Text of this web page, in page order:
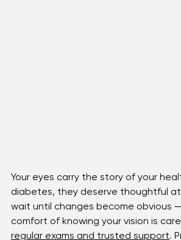
Your eyes carry the story of your
diabetes, they deserve thoughtful
wait until changes become obvious